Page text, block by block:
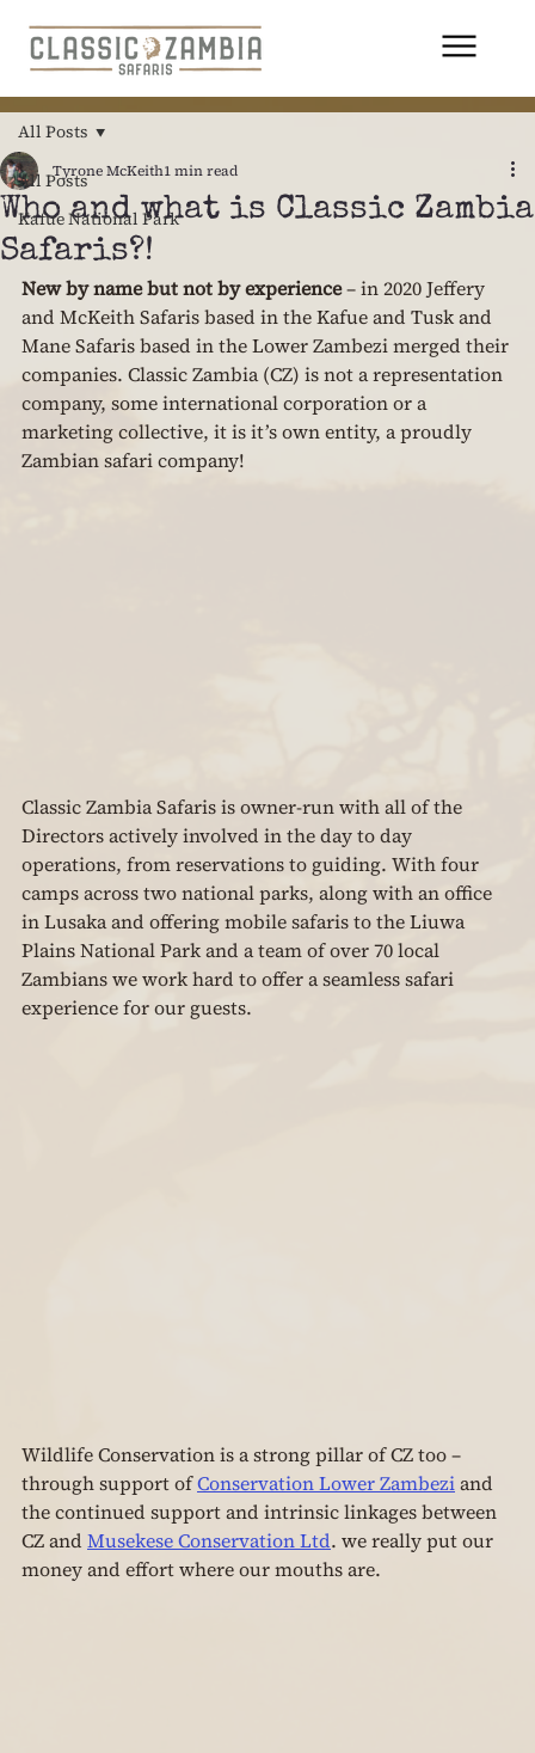
All Posts
Kafue National Park
All Posts
Who and what is Classic Zambia
Safaris?!
Tyrone McKeith1 min read
New by name but not by experience – in 2020 Jeffery
and McKeith Safaris based in the Kafue and Tusk and
Mane Safaris based in the Lower Zambezi merged their
companies. Classic Zambia (CZ) is not a representation
company, some international corporation or a
marketing collective, it is it’s own entity, a proudly
Zambian safari company!
Classic Zambia Safaris is owner-run with all of the
Directors actively involved in the day to day
operations, from reservations to guiding. With four
camps across two national parks, along with an office
in Lusaka and offering mobile safaris to the Liuwa
Plains National Park and a team of over 70 local
Zambians we work hard to offer a seamless safari
experience for our guests.
Wildlife Conservation is a strong pillar of CZ too –
through support of Conservation Lower Zambezi and
the continued support and intrinsic linkages between
CZ and Musekese Conservation Ltd. we really put our
money and effort where our mouths are.